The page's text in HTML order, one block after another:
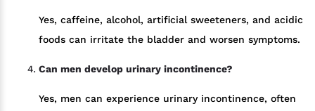
Yes, caffeine, alcohol, artificial sweeteners, and acidic
foods can irritate the bladder and worsen symptoms.
Can men develop urinary incontinence?
Yes, men can experience urinary incontinence, often